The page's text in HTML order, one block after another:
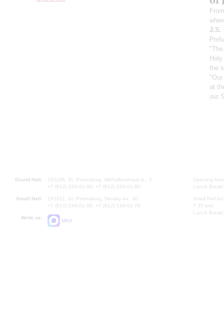
J.S.
the
at
our
Grand Hall:
191186, St. Petersburg, Mikhailovskaya st., 2
+7 (812) 240-01-00, +7 (812) 240-01-80
Small Hall:
191011, St. Petersburg, Nevsky av., 30
+7 (812) 240-01-00, +7 (812) 240-01-70
Write us:
MAX
Opening
Lunch
Small Hall
7.30 pm)
Lunch